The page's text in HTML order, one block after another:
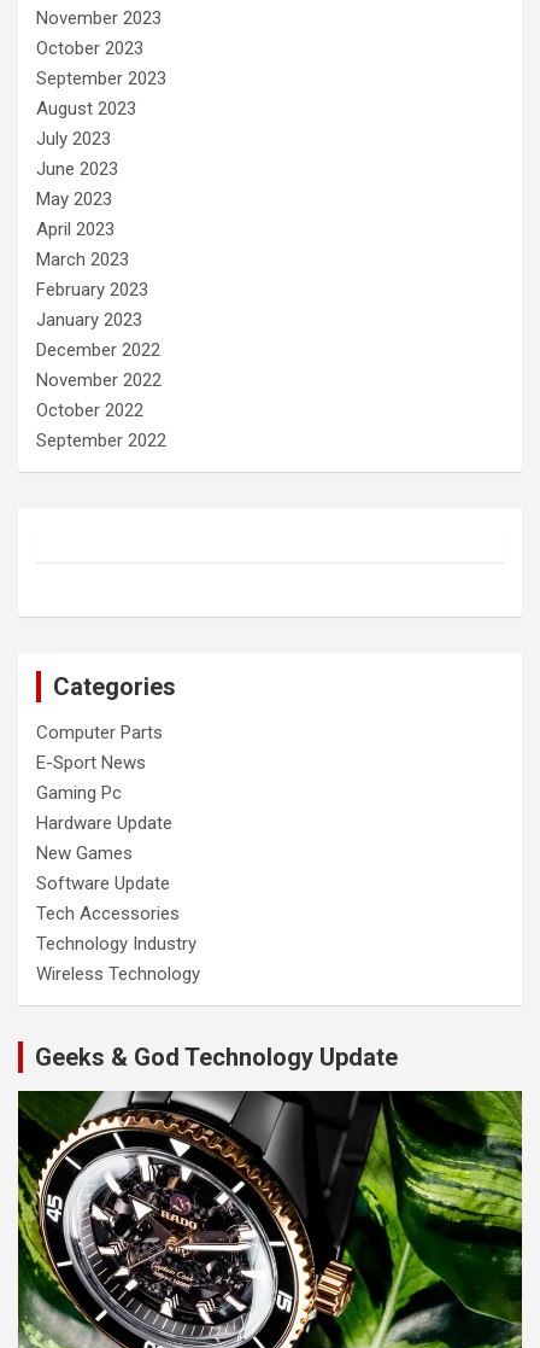
November 2023
October 2023
September 2023
August 2023
July 2023
June 2023
May 2023
April 2023
March 2023
February 2023
January 2023
December 2022
November 2022
October 2022
September 2022
Categories
Computer Parts
E-Sport News
Gaming Pc
Hardware Update
New Games
Software Update
Tech Accessories
Technology Industry
Wireless Technology
Geeks & God Technology Update